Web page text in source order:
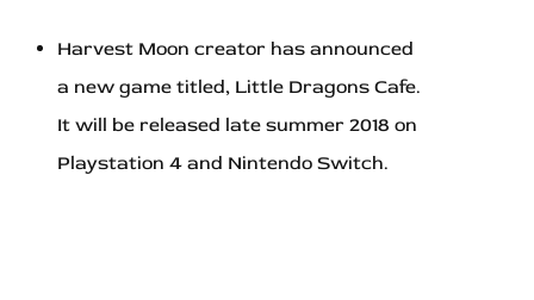
Harvest Moon creator has announced
a new game titled, Little Dragons Cafe.
It will be released late summer 2018 on
Playstation 4 and Nintendo Switch.